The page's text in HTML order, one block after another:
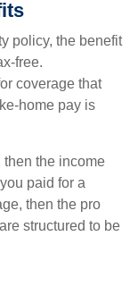
policy, the benefit
free.
coverage that
home pay is
then the income
paid for a
then the pro
structured to be